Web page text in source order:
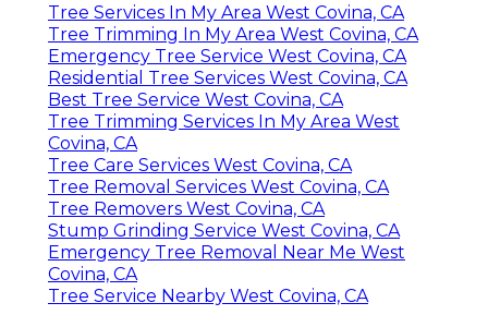
Tree Services In My Area West Covina, CA
Tree Trimming In My Area West Covina, CA
Emergency Tree Service West Covina, CA
Residential Tree Services West Covina, CA
Best Tree Service West Covina, CA
Tree Trimming Services In My Area West
Covina, CA
Tree Care Services West Covina, CA
Tree Removal Services West Covina, CA
Tree Removers West Covina, CA
Stump Grinding Service West Covina, CA
Emergency Tree Removal Near Me West
Covina, CA
Tree Service Nearby West Covina, CA